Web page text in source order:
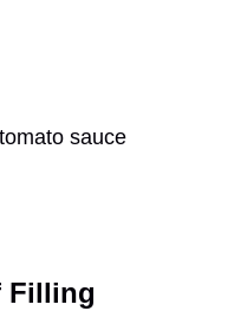
sauce
Filling